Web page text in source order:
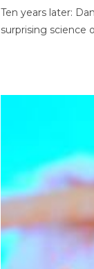
Ten years later:
surprising science